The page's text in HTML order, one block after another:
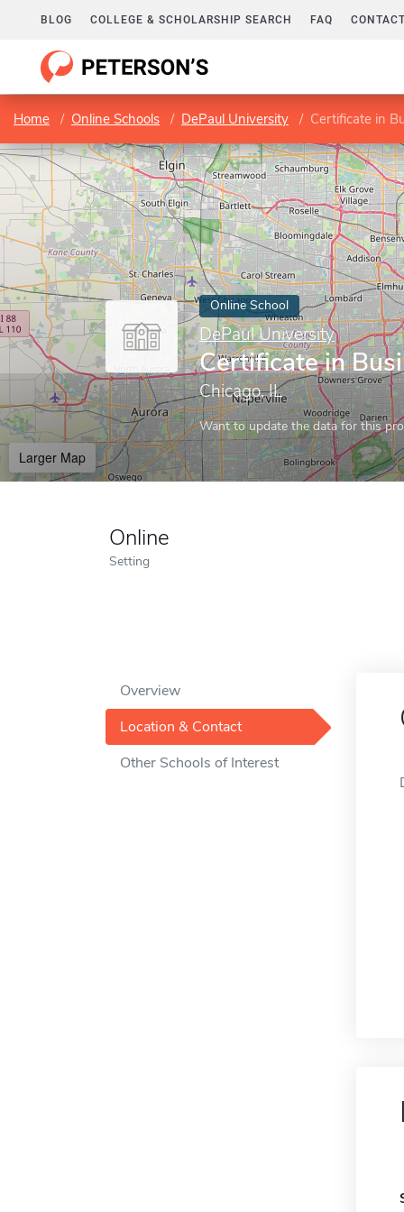
BLOG COLLEGE & SCHOLARSHIP SEARCH FAQ
Home Online Schools DePaul University Certificate in
Online School
DePaul University
Certificate in
Chicago, IL
Want to update the data for this
Larger Map
Online
Setting
Overview
Location & Contact
Other Schools of Interest